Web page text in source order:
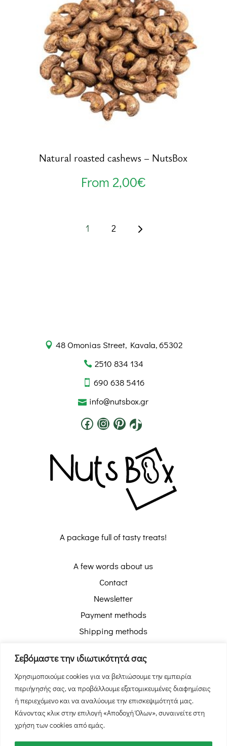
Σεβόμαστε την ιδιωτικότητά σας
Χρησιμοποιούμε cookies για να βελτιώσουμε την εμπειρία
περιήγησής σας, να προβάλλουμε εξατομικευμένες διαφημίσεις
ή περιεχόμενο και να αναλύουμε την επισκεψιμότητά μας.
Κάνοντας κλικ στην επιλογή «Αποδοχή Όλων», συναινείτε στη
χρήση των cookies από εμάς.
Natural roasted cashews – NutsBox
From 2,00€
1 2
48 Omonias Street, Kavala, 65302
2510 834 134
690 638 5416
info@nutsbox.gr
A package full of tasty treats!
A few words about us
Contact
Newsletter
Payment methods
Shipping methods
Order tracking
Return policy
Privacy policy
Terms of use